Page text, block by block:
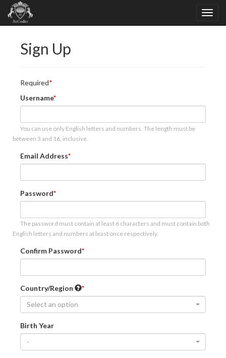
Sign Up
Required
Username
You can use only English letters and numbers. The length must be
between 3 and 16, inclusive.
Email Address
Password
The password must contain at least 6 characters and must contain both
English letters and numbers at least once respectively.
Confirm Password
Country/Region
Select an option
Birth Year
-